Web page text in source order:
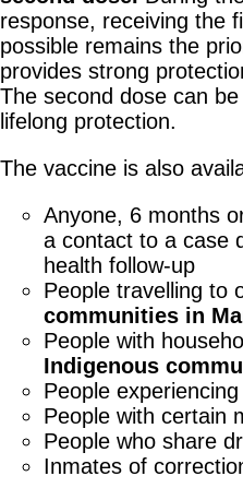
response, receiving the
possible remains the
provides strong
The second dose can
lifelong protection.
The vaccine is also
Anyone, 6 months
a contact to a case
health follow-up
People travelling to
communities in
People with
Indigenous
People
People with certain
People who share
Inmates of